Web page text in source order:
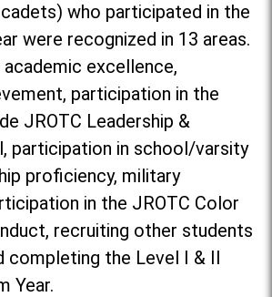
who participated in the
were recognized in 13 areas.
excellence,
participation in the
JROTC Leadership &
participation in school/varsity
proficiency, military
in the JROTC Color
recruiting other students
completing the Level I & II
Year.